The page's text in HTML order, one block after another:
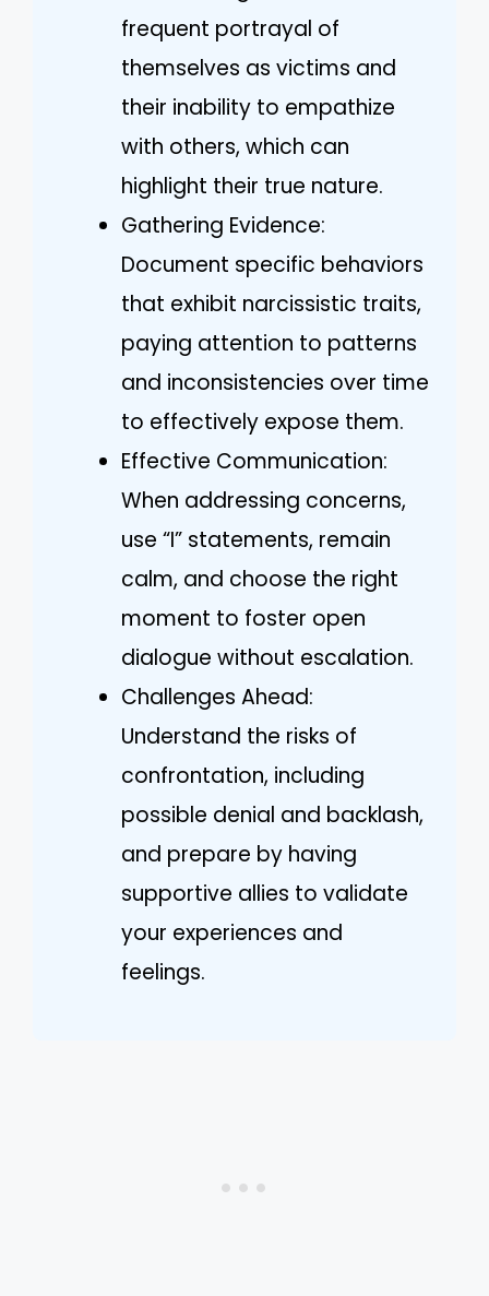
frequent portrayal of
themselves as victims and
their inability to empathize
with others, which can
highlight their true nature.
Gathering Evidence:
Document specific behaviors
that exhibit narcissistic traits,
paying attention to patterns
and inconsistencies over time
to effectively expose them.
Effective Communication:
When addressing concerns,
use “I” statements, remain
calm, and choose the right
moment to foster open
dialogue without escalation.
Challenges Ahead:
Understand the risks of
confrontation, including
possible denial and backlash,
and prepare by having
supportive allies to validate
your experiences and
feelings.